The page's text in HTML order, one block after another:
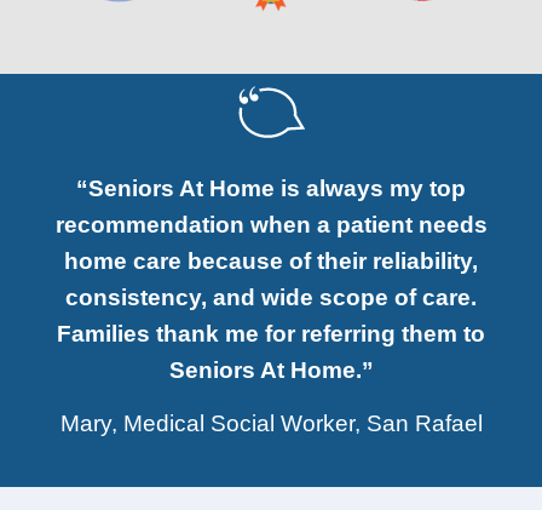
“Seniors At Home is always my top
recommendation when a patient needs
home care because of their reliability,
consistency, and wide scope of care.
Families thank me for referring them to
Seniors At Home.”
Mary, Medical Social Worker, San Rafael